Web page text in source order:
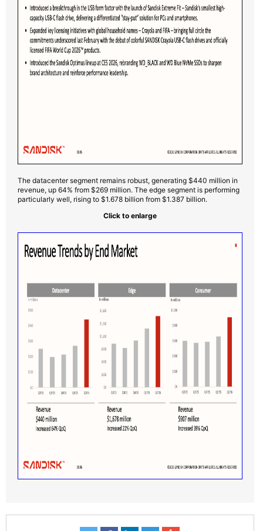
The datacenter segment remains robust, generating $440 million in
revenue, up 64% from $269 million. The edge segment is performing
particularly well, rising to $1.678 billion from $1.387 billion.
Click to enlarge